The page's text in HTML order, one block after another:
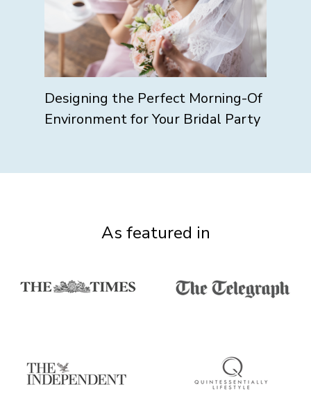
Designing the Perfect Morning-Of
Environment for Your Bridal Party
As featured in